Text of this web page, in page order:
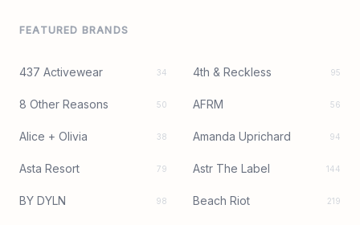
FEATURED BRANDS
437 Activewear 34 4th & Reckless 95
8 Other Reasons 50 AFRM 56
Alice + Olivia 38 Amanda Uprichard 94
Asta Resort 79 Astr The Label 144
BY DYLN 98 Beach Riot 219